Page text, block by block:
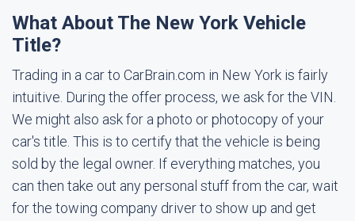
What About The New York Vehicle
Title?
Trading in a car to CarBrain.com in New York is fairly
intuitive. During the offer process, we ask for the VIN.
We might also ask for a photo or photocopy of your
car's title. This is to certify that the vehicle is being
sold by the legal owner. If everything matches, you
can then take out any personal stuff from the car, wait
for the towing company driver to show up and get